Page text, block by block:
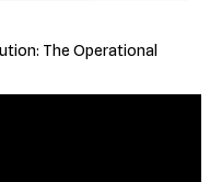
The Operational